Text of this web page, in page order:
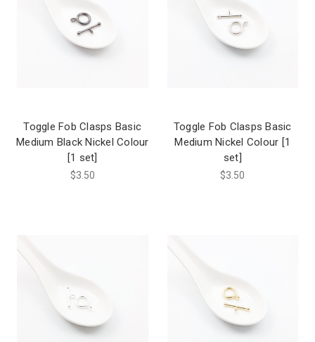
Toggle Fob Clasps Basic
Medium Black Nickel Colour
[1 set]
$3.50
Toggle Fob Clasps Basic
Medium Nickel Colour [1
set]
$3.50